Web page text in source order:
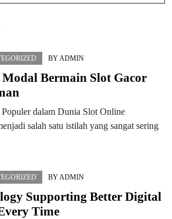
BY ADMIN
Bermain Slot Gacor
dalam Dunia Slot Online
salah satu istilah yang sangat sering
BY ADMIN
Supporting Better Digital
Time